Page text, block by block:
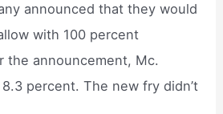
announced that they would
with 100 percent
the announcement, Mc.
8.3 percent. The new fry didn’t